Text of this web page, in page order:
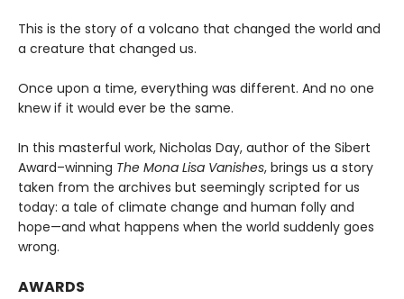
This is the story of a volcano that changed the world and
a creature that changed us.
Once upon a time, everything was different. And no one
knew if it would ever be the same.
In this masterful work, Nicholas Day, author of the Sibert
Award–winning The Mona Lisa Vanishes, brings us a story
taken from the archives but seemingly scripted for us
today: a tale of climate change and human folly and
hope—and what happens when the world suddenly goes
wrong.
AWARDS